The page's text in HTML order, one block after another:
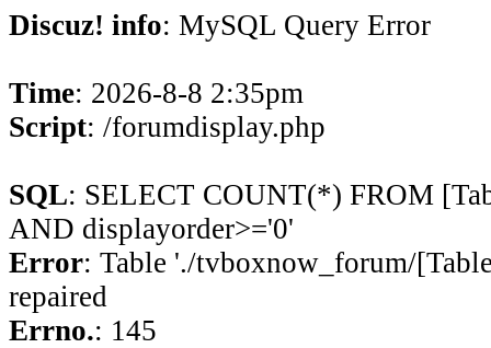
Discuz! info: MySQL Query Error
Time: 2026-8-8 2:35pm
Script: /forumdisplay.php
SQL: SELECT COUNT(*) FROM
AND displayorder>='0'
Error: Table './tvboxnow_forum/
repaired
Errno.: 145